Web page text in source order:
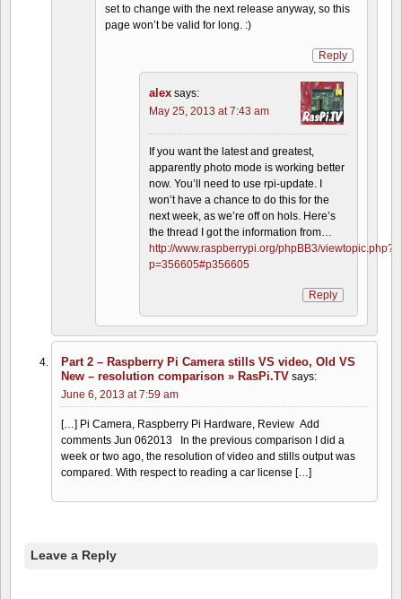
set to change with the next release anyway, so this
page won’t be valid for long. :)
Reply
alex says:
May 25, 2013 at 7:43 am
If you want the latest and greatest,
apparently photo mode is working better
now. You’ll need to use rpi-update. I
won’t have a chance to do this for the
next week, as we’re off on hols. Here’s
the thread I got the information from…
http://www.raspberrypi.org/phpBB3/viewtopic.php?
p=356605#p356605
Reply
Part 2 – Raspberry Pi Camera stills VS video, Old VS
New – resolution comparison » RasPi.TV says:
June 6, 2013 at 7:59 am
[…] Pi Camera, Raspberry Pi Hardware, Review Add
comments Jun 062013 In the previous comparison I did a
week or two ago, the resolution of video and stills output was
compared. With respect to reading a car license […]
Leave a Reply